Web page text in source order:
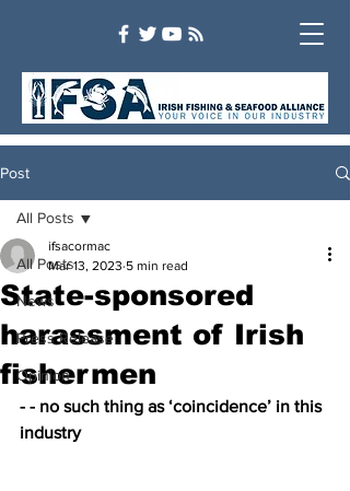
Post
All Posts
News
Press Release
Opinion
All Posts
State-sponsored
harassment of Irish
fishermen
ifsacormac
Mar 13, 2023 5 min read
- - no such thing as ‘coincidence’ in this
industry